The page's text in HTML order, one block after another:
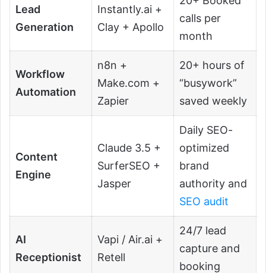
Lead
Generation
Instantly.ai +
Clay + Apollo
calls per
month
Workflow
Automation
n8n +
Make.com +
Zapier
20+ hours of
“busywork”
saved weekly
Content
Engine
Claude 3.5 +
SurferSEO +
Jasper
Daily SEO-
optimized
brand
authority and
SEO audit
AI
Receptionist
Vapi / Air.ai +
Retell
24/7 lead
capture and
booking